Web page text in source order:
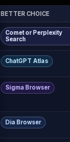
BETTER CHOICE
Comet or Perplexity
Search
ChatGPT Atlas
Sigma Browser
Dia Browser